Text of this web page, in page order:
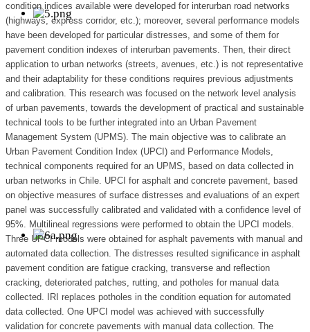
condition indices available were developed for interurban road networks
(highways, express corridor, etc.); moreover, several performance models
have been developed for particular distresses, and some of them for
pavement condition indexes of interurban pavements. Then, their direct
application to urban networks (streets, avenues, etc.) is not representative
and their adaptability for these conditions requires previous adjustments
and calibration. This research was focused on the network level analysis
of urban pavements, towards the development of practical and sustainable
technical tools to be further integrated into an Urban Pavement
Management System (UPMS). The main objective was to calibrate an
Urban Pavement Condition Index (UPCI) and Performance Models,
technical components required for an UPMS, based on data collected in
urban networks in Chile. UPCI for asphalt and concrete pavement, based
on objective measures of surface distresses and evaluations of an expert
panel was successfully calibrated and validated with a confidence level of
95%. Multilineal regressions were performed to obtain the UPCI models.
Three UPCI models were obtained for asphalt pavements with manual and
automated data collection. The distresses resulted significance in asphalt
pavement condition are fatigue cracking, transverse and reflection
cracking, deteriorated patches, rutting, and potholes for manual data
collected. IRI replaces potholes in the condition equation for automated
data collected. One UPCI model was achieved with successfully
validation for concrete pavements with manual data collection. The